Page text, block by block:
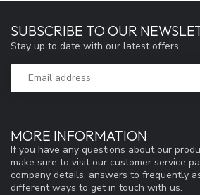
MORE INFORMATION
If you have any questions about our
make sure to visit our customer service
company details, answers to frequently
different ways to get in touch with us.
SUBSCRIBE TO OUR
Stay up to date with our latest offers